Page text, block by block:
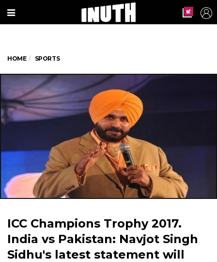
HOME SPORTS
ICC Champions Trophy 2017.
India vs Pakistan: Navjot Singh
Sidhu's latest statement will